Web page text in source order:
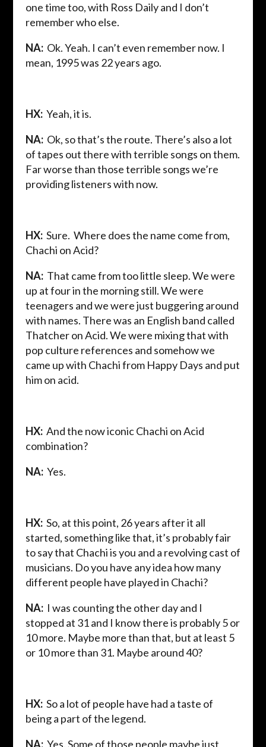
one time too, with Ross Daily and I don’t
remember who else.
NA:Ok. Yeah. I can’t even remember now. I
mean, 1995 was 22 years ago.
HX:Yeah, it is.
NA:Ok, so that’s the route. There’s also a lot
of tapes out there with terrible songs on them.
Far worse than those terrible songs we’re
providing listeners with now.
HX:Sure. Where does the name come from,
Chachi on Acid?
NA:That came from too little sleep. We were
up at four in the morning still. We were
teenagers and we were just buggering around
with names. There was an English band called
Thatcher on Acid. We were mixing that with
pop culture references and somehow we
came up with Chachi from Happy Days and put
him on acid.
HX:And the now iconic Chachi on Acid
combination?
NA:Yes.
HX:So, at this point, 26 years after it all
started, something like that, it’s probably fair
to say that Chachi is you and a revolving cast of
musicians. Do you have any idea how many
different people have played in Chachi?
NA: I was counting the other day and I
stopped at 31 and I know there is probably 5 or
10 more. Maybe more than that, but at least 5
or 10 more than 31. Maybe around 40?
HX:So a lot of people have had a taste of
being a part of the legend.
NA:Yes. Some of those people maybe just